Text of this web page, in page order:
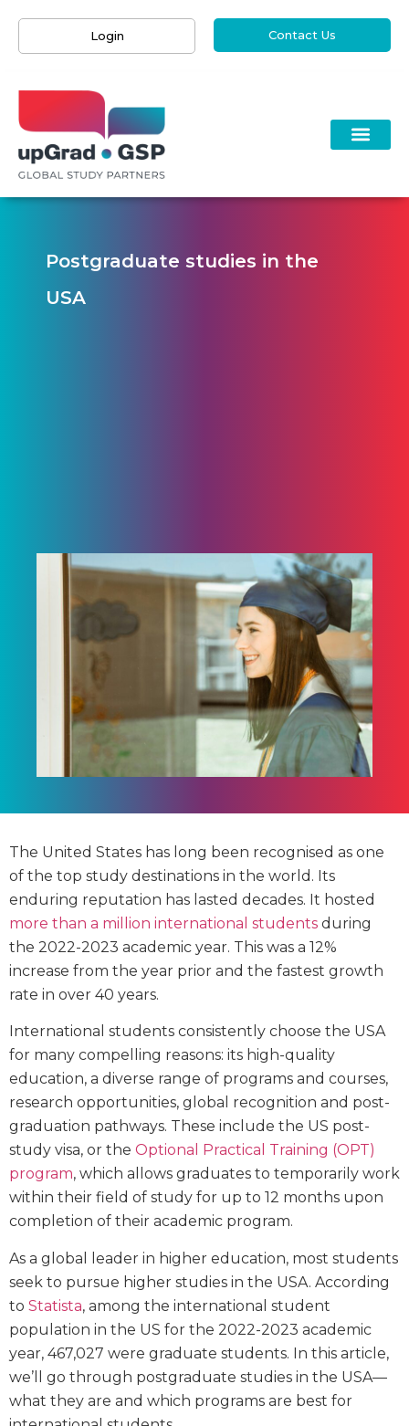
Login Contact Us
Postgraduate studies in the
USA
The United States has long been recognised as one
of the top study destinations in the world. Its
enduring reputation has lasted decades. It hosted
more than a million international students during
the 2022-2023 academic year. This was a 12%
increase from the year prior and the fastest growth
rate in over 40 years.
International students consistently choose the USA
for many compelling reasons: its high-quality
education, a diverse range of programs and courses,
research opportunities, global recognition and post-
graduation pathways. These include the US post-
study visa, or the Optional Practical Training (OPT)
program, which allows graduates to temporarily work
within their field of study for up to 12 months upon
completion of their academic program.
As a global leader in higher education, most students
seek to pursue higher studies in the USA. According
to Statista, among the international student
population in the US for the 2022-2023 academic
year, 467,027 were graduate students. In this article,
we’ll go through postgraduate studies in the USA—
what they are and which programs are best for